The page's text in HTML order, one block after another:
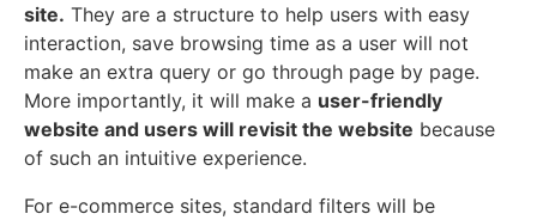
site. They are a structure to help users with easy
interaction, save browsing time as a user will not
make an extra query or go through page by page.
More importantly, it will make a user-friendly
website and users will revisit the website because
of such an intuitive experience.
For e-commerce sites, standard filters will be